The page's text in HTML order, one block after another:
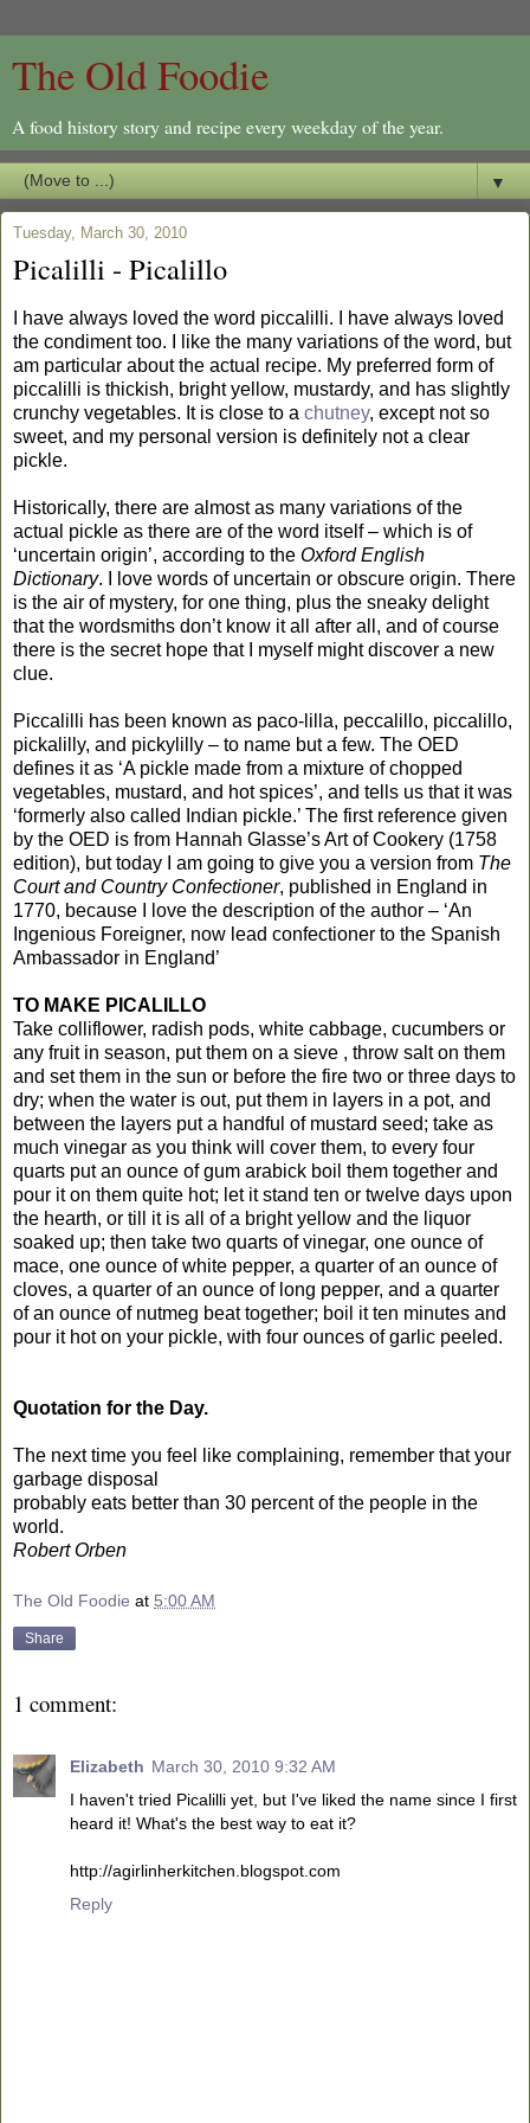
The Old Foodie
A food history story and recipe every weekday of the year.
▼
Tuesday, March 30, 2010
Picalilli - Picalillo
I have always loved the word piccalilli. I have always loved
the condiment too. I like the many variations of the word, but
am particular about the actual recipe. My preferred form of
piccalilli is thickish, bright yellow, mustardy, and has slightly
crunchy vegetables. It is close to a chutney, except not so
sweet, and my personal version is definitely not a clear
pickle.
Historically, there are almost as many variations of the
actual pickle as there are of the word itself – which is of
‘uncertain origin’, according to the Oxford English
Dictionary. I love words of uncertain or obscure origin. There
is the air of mystery, for one thing, plus the sneaky delight
that the wordsmiths don’t know it all after all, and of course
there is the secret hope that I myself might discover a new
clue.
Piccalilli has been known as paco-lilla, peccalillo, piccalillo,
pickalilly, and pickylilly – to name but a few. The OED
defines it as ‘A pickle made from a mixture of chopped
vegetables, mustard, and hot spices’, and tells us that it was
‘formerly also called Indian pickle.’ The first reference given
by the OED is from Hannah Glasse’s Art of Cookery (1758
edition), but today I am going to give you a version from The
Court and Country Confectioner, published in England in
1770, because I love the description of the author – ‘An
Ingenious Foreigner, now lead confectioner to the Spanish
Ambassador in England’
TO MAKE PICALILLO
Take colliflower, radish pods, white cabbage, cucumbers or
any fruit in season, put them on a sieve , throw salt on them
and set them in the sun or before the fire two or three days to
dry; when the water is out, put them in layers in a pot, and
between the layers put a handful of mustard seed; take as
much vinegar as you think will cover them, to every four
quarts put an ounce of gum arabick boil them together and
pour it on them quite hot; let it stand ten or twelve days upon
the hearth, or till it is all of a bright yellow and the liquor
soaked up; then take two quarts of vinegar, one ounce of
mace, one ounce of white pepper, a quarter of an ounce of
cloves, a quarter of an ounce of long pepper, and a quarter
of an ounce of nutmeg beat together; boil it ten minutes and
pour it hot on your pickle, with four ounces of garlic peeled.
Quotation for the Day.
The next time you feel like complaining, remember that your
garbage disposal
probably eats better than 30 percent of the people in the
world.
Robert Orben
The Old Foodie at 5:00 AM
Share
1 comment:
Elizabeth March 30, 2010 9:32 AM
I haven't tried Picalilli yet, but I've liked the name since I first
heard it! What's the best way to eat it?
http://agirlinherkitchen.blogspot.com
Reply